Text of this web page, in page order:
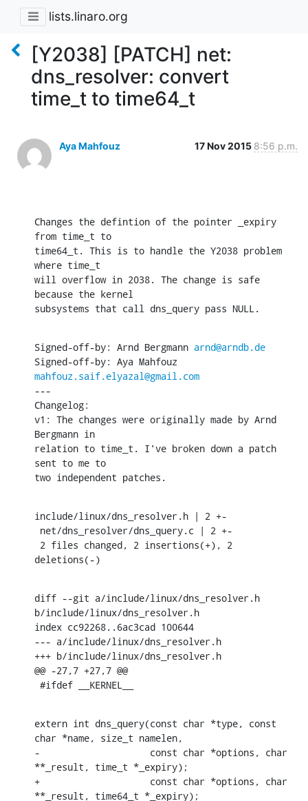
lists.linaro.org
[Y2038] [PATCH] net:
dns_resolver: convert
time_t to time64_t
Aya Mahfouz 17 Nov 2015 8:56 p.m.
Changes the defintion of the pointer _expiry
from time_t to
time64_t. This is to handle the Y2038 problem
where time_t
will overflow in 2038. The change is safe
because the kernel
subsystems that call dns_query pass NULL.
Signed-off-by: Arnd Bergmann arnd@arndb.de
mahfouz.saif.elyazal@gmail.com
---
Changelog:
v1: The changes were originally made by Arnd
Bergmann in
relation to time_t. I've broken down a patch
sent to me to
two independent patches.
include/linux/dns_resolver.h | 2 +-
deletions(-)
diff --git a/include/linux/dns_resolver.h
b/include/linux/dns_resolver.h
index cc92268..6ac3cad 100644
--- a/include/linux/dns_resolver.h
+++ b/include/linux/dns_resolver.h
@@ -27,7 +27,7 @@
#ifdef __KERNEL__
extern int dns_query(const char *type, const
char *name, size_t namelen,
-		     const char *options, char
**_result, time_t *_expiry);
+		     const char *options, char
**_result, time64_t *_expiry);